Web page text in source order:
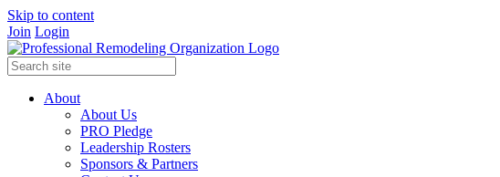
Skip to content
Join Login
About
About Us
PRO Pledge
Leadership Rosters
Sponsors & Partners